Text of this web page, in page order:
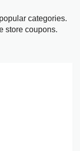
categories.
store coupons.